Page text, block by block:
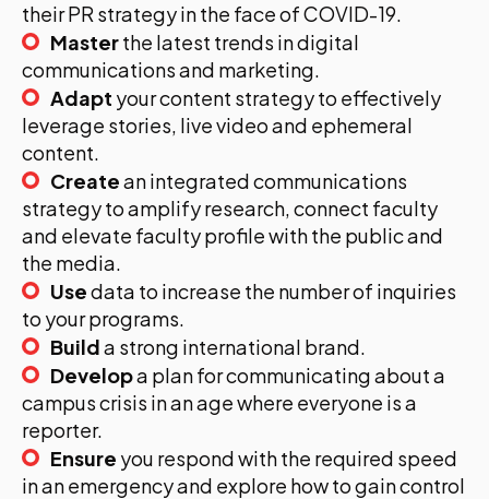
their PR strategy in the face of COVID-19.
Masterthe latest trends in digital
communications and marketing.
Adapt your content strategy to effectively
leverage stories, live video and ephemeral
content.
Createan integrated communications
strategy to amplify research, connect faculty
and elevate faculty profile with the public and
the media.
Usedata to increase the number of inquiries
to your programs.
Builda strong international brand.
Developa plan for communicating about a
campus crisis in an age where everyone is a
reporter.
Ensure you respond with the required speed
in an emergency and explore how to gain control